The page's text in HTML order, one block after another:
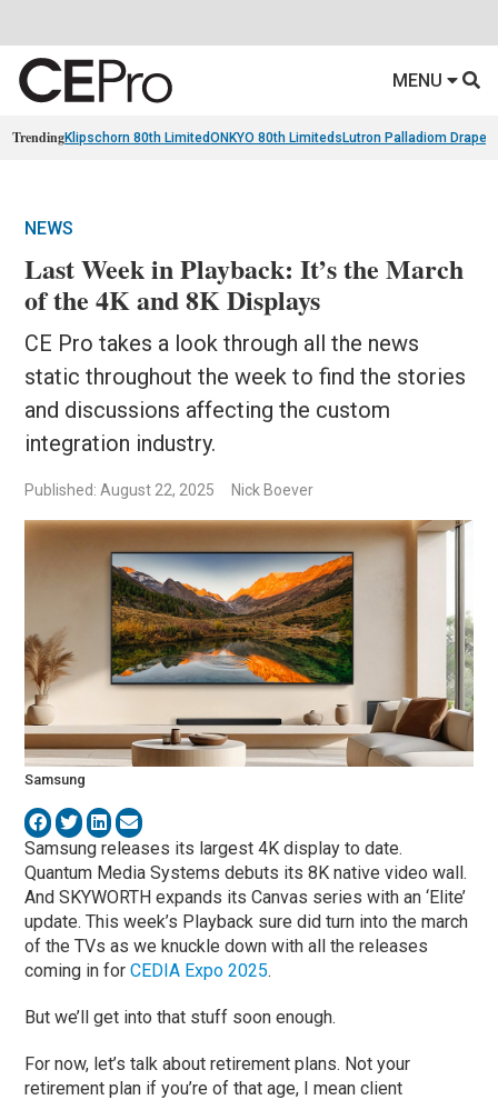
MENU
TrendingKlipschorn 80th LimitedONKYO 80th Limiteds Lutron Palladiom Drapery
NEWS
Last Week in Playback: It’s the March
of the 4K and 8K Displays
CE Pro takes a look through all the news
static throughout the week to find the stories
and discussions affecting the custom
integration industry.
Published: August 22, 2025 Nick Boever
Samsung
Samsung releases its largest 4K display to date.
Quantum Media Systems debuts its 8K native video wall.
And SKYWORTH expands its Canvas series with an ‘Elite’
update. This week’s Playback sure did turn into the march
of the TVs as we knuckle down with all the releases
coming in forCEDIA Expo 2025.
But we’ll get into that stuff soon enough.
For now, let’s talk about retirement plans. Not your
retirement plan if you’re of that age, I mean client